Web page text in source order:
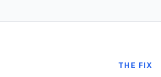
THE FIX